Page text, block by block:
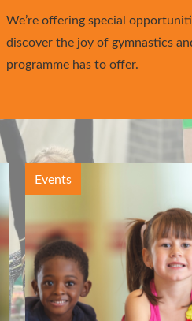
We’re offering special
discover the joy of gymnastics
programme has to offer.
Events